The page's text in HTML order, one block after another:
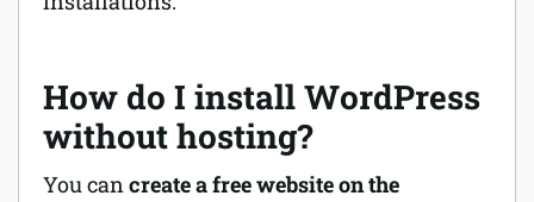
How do I install WordPress
without hosting?
You cancreate a free website on the